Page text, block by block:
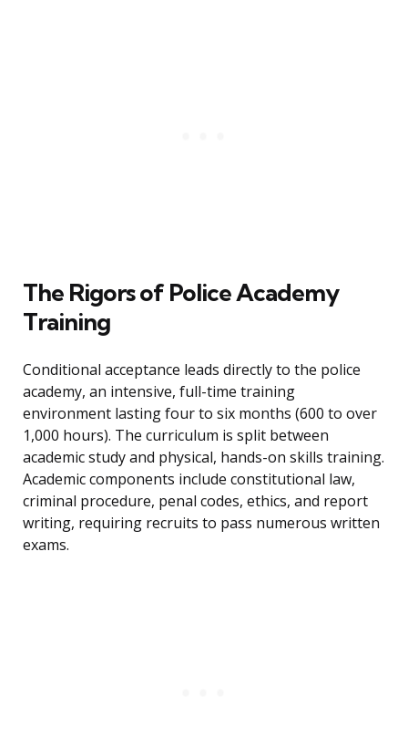
The Rigors of Police Academy
Training
Conditional acceptance leads directly to the police
academy, an intensive, full-time training
environment lasting four to six months (600 to over
1,000 hours). The curriculum is split between
academic study and physical, hands-on skills training.
Academic components include constitutional law,
criminal procedure, penal codes, ethics, and report
writing, requiring recruits to pass numerous written
exams.